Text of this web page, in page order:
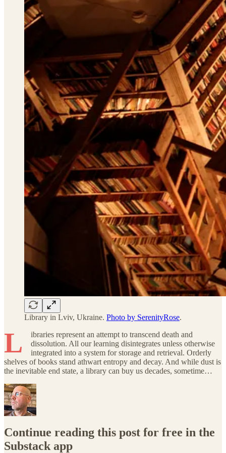
Library in Lviv, Ukraine. Photo by SerenityRose.
L
ibraries represent an attempt to transcend death and
dissolution. All our learning disintegrates unless otherwise
integrated into a system for storage and retrieval. Orderly
shelves of books stand athwart entropy and decay. And while dust is
the inevitable end state, a library can buy us decades, sometime…
Continue reading this post for free in the
Substack app